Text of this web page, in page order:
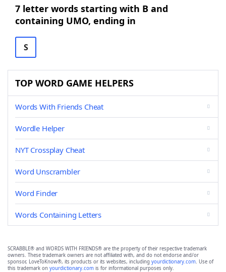
7 letter words starting with B and
containing UMO, ending in
S
TOP WORD GAME HELPERS
Words With Friends Cheat
Wordle Helper
NYT Crossplay Cheat
Word Unscrambler
Word Finder
Words Containing Letters
SCRABBLE® and WORDS WITH FRIENDS® are the property of their respective trademark
owners. These trademark owners are not affiliated with, and do not endorse and/or
sponsor, LoveToKnow®, its products or its websites, including yourdictionary.com. Use of
this trademark on yourdictionary.com is for informational purposes only.